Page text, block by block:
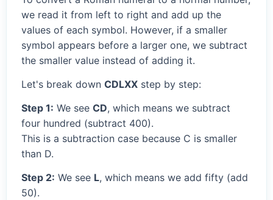
we read it from left to right and add up the
values of each symbol. However, if a smaller
symbol appears before a larger one, we subtract
the smaller value instead of adding it.
Let's break down CDLXX step by step:
Step 1: We see CD, which means we subtract
four hundred (subtract 400).
This is a subtraction case because C is smaller
than D.
Step 2: We see L, which means we add fifty (add
50).